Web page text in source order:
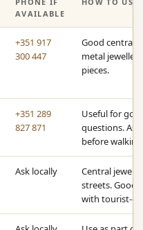
AVAILABLE
+351 917
300 447
Good central
metal
pieces.
+351 289
827 871
Useful for
questions.
before
Ask locally
Central
streets. Good
with tourist-